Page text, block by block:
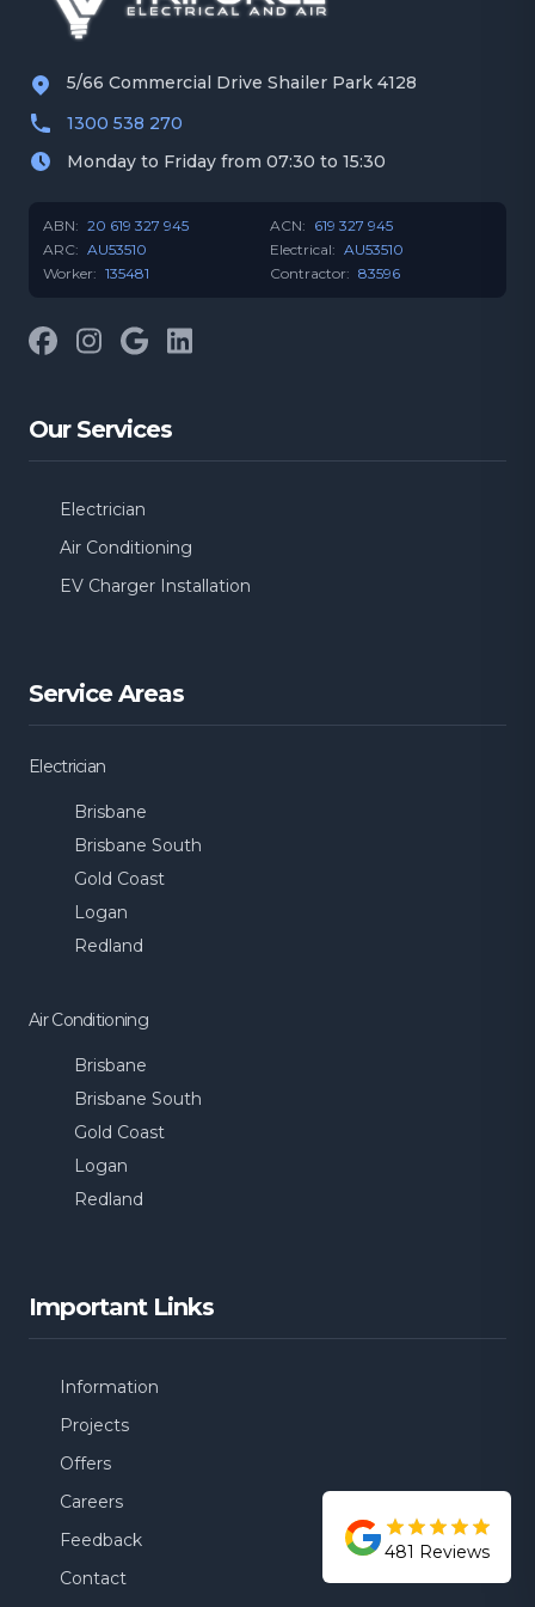
Manly West Mansfield
Salisbury Seven Hills
South Brisbane
West End
Belmont
Balmoral
5/66 Commercial Drive Shailer Park 4128
1300 538 270
Monday to Friday from 07:30 to 15:30
ABN: 20 619 327 945 ACN: 619 327 945
ARC: AU53510 Electrical: AU53510
Worker: 135481 Contractor: 83596
FacebookInstagram
GoogleLinkedIn
Our Services
Electrician
Air Conditioning
EV Charger Installation
Service Areas
Electrician
Brisbane
Brisbane South
Gold Coast
Logan
Redland
Air Conditioning
Brisbane
Brisbane South
Gold Coast
Logan
Redland
Important Links
Information
Projects
Offers
Careers
Feedback
Contact
481 Reviews